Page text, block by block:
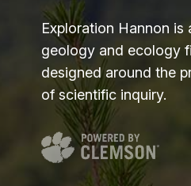
Exploration Hannon is
geology and ecology
designed around the
of scientific inquiry.